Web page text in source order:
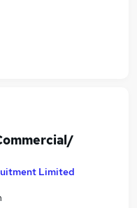
Limited